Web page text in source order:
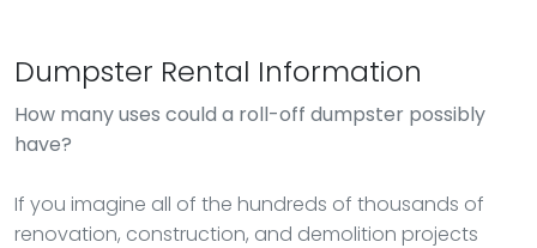
Dumpster Rental Information
How many uses could a roll-off dumpster possibly
have?
If you imagine all of the hundreds of thousands of
renovation, construction, and demolition projects